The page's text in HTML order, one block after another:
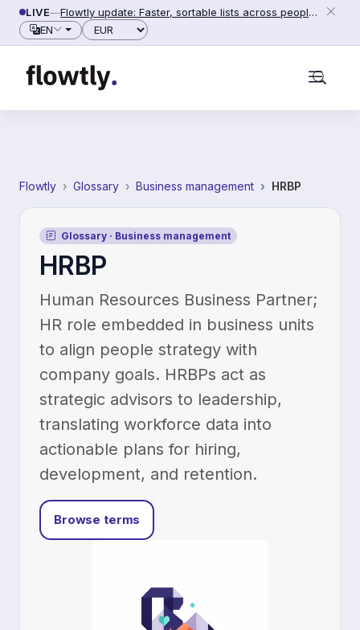
Skip to content
LIVE—
Flowtly update: Faster, sortable lists across people, counterparties and settings (2026-06-28)
EN
Currency
Flowtly Glossary Business management HRBP
Glossary · Business management
HRBP
Human Resources Business Partner;
HR role embedded in business units
to align people strategy with
company goals. HRBPs act as
strategic advisors to leadership,
translating workforce data into
actionable plans for hiring,
development, and retention.
Browse terms